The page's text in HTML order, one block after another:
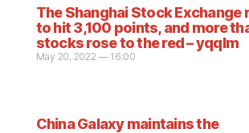
The Shanghai Stock Exchange
to hit 3,100 points, and more
stocks rose to the red – yqqlm
May 20, 2022 — 16:00
China Galaxy maintains the